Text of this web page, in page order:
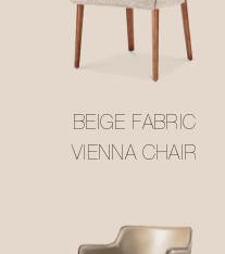
BEIGE FABRIC
VIENNA CHAIR